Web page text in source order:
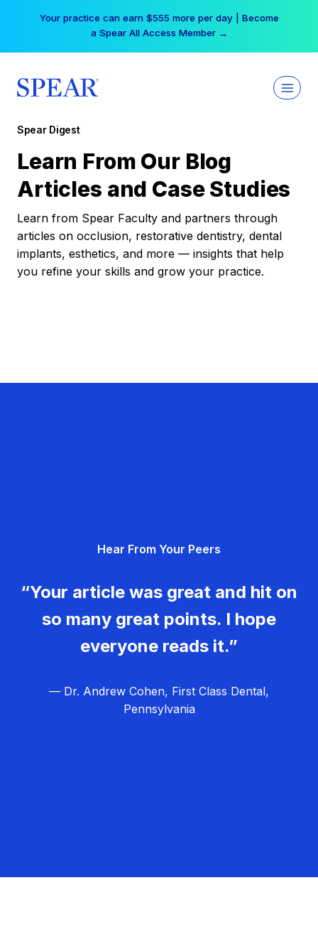
Your practice can earn $555 more per day | Become
a Spear All Access Member →
Spear Digest
Learn From Our Blog
Articles and Case Studies
Learn from Spear Faculty and partners through
articles on occlusion, restorative dentistry, dental
implants, esthetics, and more — insights that help
you refine your skills and grow your practice.
Hear From Your Peers
“Your article was great and hit on
so many great points. I hope
everyone reads it.”
— Dr. Andrew Cohen, First Class Dental,
Pennsylvania